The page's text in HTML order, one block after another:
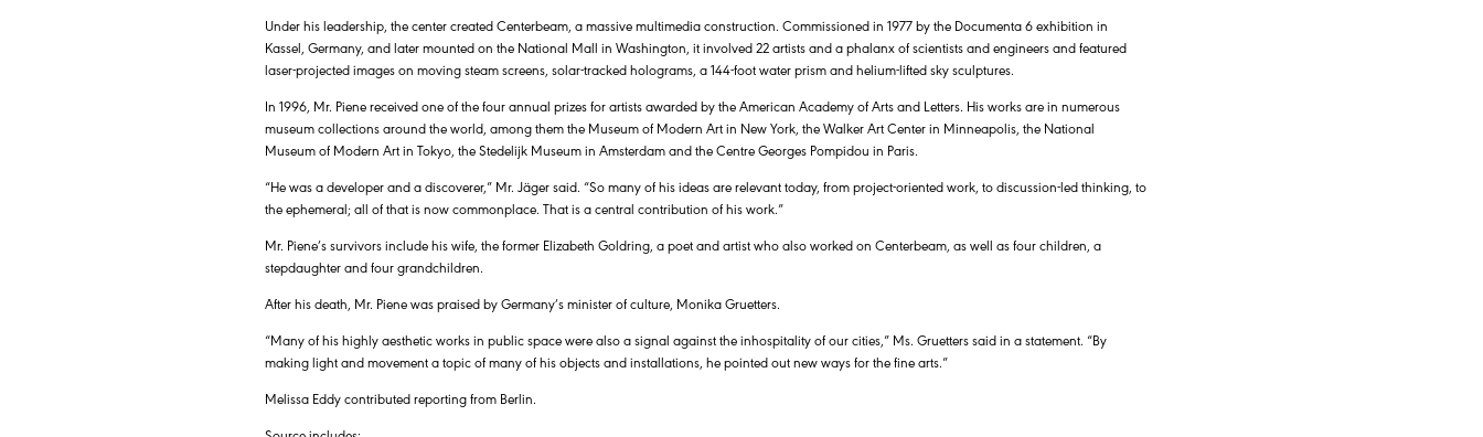
Under his leadership, the center created Centerbeam, a massive multimedia construction. Commissioned in 1977 by the Documenta 6 exhibition in
Kassel, Germany, and later mounted on the National Mall in Washington, it involved 22 artists and a phalanx of scientists and engineers and featured
laser-projected images on moving steam screens, solar-tracked holograms, a 144-foot water prism and helium-lifted sky sculptures.
In 1996, Mr. Piene received one of the four annual prizes for artists awarded by the American Academy of Arts and Letters. His works are in numerous
museum collections around the world, among them the Museum of Modern Art in New York, the Walker Art Center in Minneapolis, the National
Museum of Modern Art in Tokyo, the Stedelijk Museum in Amsterdam and the Centre Georges Pompidou in Paris.
“He was a developer and a discoverer,” Mr. Jäger said. “So many of his ideas are relevant today, from project-oriented work, to discussion-led thinking, to
the ephemeral; all of that is now commonplace. That is a central contribution of his work.”
Mr. Piene’s survivors include his wife, the former Elizabeth Goldring, a poet and artist who also worked on Centerbeam, as well as four children, a
stepdaughter and four grandchildren.
After his death, Mr. Piene was praised by Germany’s minister of culture, Monika Gruetters.
“Many of his highly aesthetic works in public space were also a signal against the inhospitality of our cities,” Ms. Gruetters said in a statement. “By
making light and movement a topic of many of his objects and installations, he pointed out new ways for the fine arts.”
Melissa Eddy contributed reporting from Berlin.